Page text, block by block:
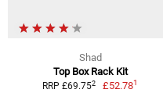
Shad
Top Box Rack Kit
RRP £69.752 £52.781